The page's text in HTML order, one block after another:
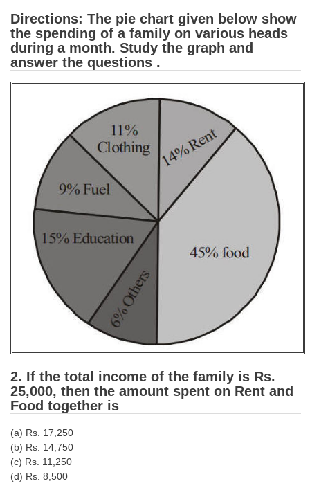
TIER-2 Papers
TIER-2 Syllabus
Study Kit for CGL Tier-1
CGL Trend Analysis
CGL Exam Downloads
SSC CGL FREE EBOOK
CHSL
CHSL Question Papers
CHSL Syllabus
CHSL Exam Resources
CHSL Sample Paper
CHSL Study Notes
EXAMS
Stenographers Grade 'C&D'
Directions: The pie chart given below show
the spending of a family on various heads
during a month. Study the graph and
answer the questions .
2. If the total income of the family is Rs.
25,000, then the amount spent on Rent and
Food together is
(a) Rs. 17,250
(b) Rs. 14,750
(c) Rs. 11,250
(d) Rs. 8,500